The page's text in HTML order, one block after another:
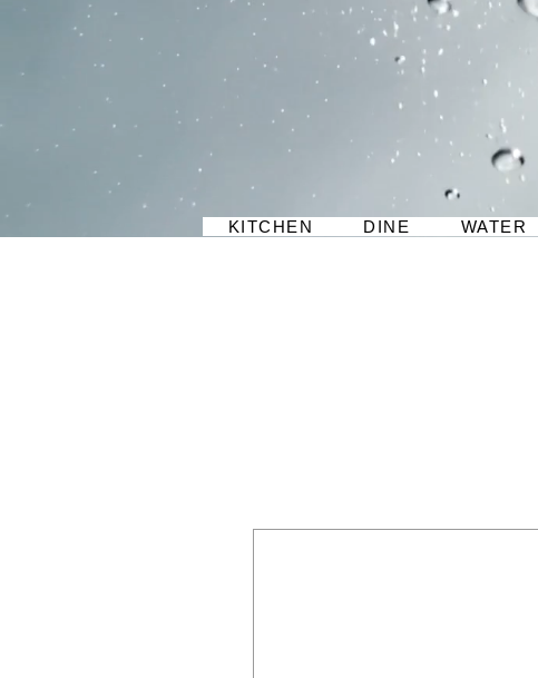
KITCHEN DINE WATER